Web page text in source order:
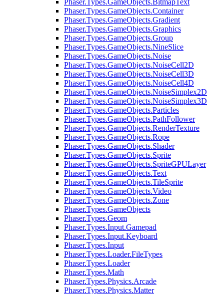
Phaser.Types.GameObjects.BitmapText
Phaser.Types.GameObjects.Container
Phaser.Types.GameObjects.Gradient
Phaser.Types.GameObjects.Graphics
Phaser.Types.GameObjects.Group
Phaser.Types.GameObjects.NineSlice
Phaser.Types.GameObjects.Noise
Phaser.Types.GameObjects.NoiseCell2D
Phaser.Types.GameObjects.NoiseCell3D
Phaser.Types.GameObjects.NoiseCell4D
Phaser.Types.GameObjects.NoiseSimplex2D
Phaser.Types.GameObjects.NoiseSimplex3D
Phaser.Types.GameObjects.Particles
Phaser.Types.GameObjects.PathFollower
Phaser.Types.GameObjects.RenderTexture
Phaser.Types.GameObjects.Rope
Phaser.Types.GameObjects.Shader
Phaser.Types.GameObjects.Sprite
Phaser.Types.GameObjects.SpriteGPULayer
Phaser.Types.GameObjects.Text
Phaser.Types.GameObjects.TileSprite
Phaser.Types.GameObjects.Video
Phaser.Types.GameObjects.Zone
Phaser.Types.GameObjects
Phaser.Types.Geom
Phaser.Types.Input.Gamepad
Phaser.Types.Input.Keyboard
Phaser.Types.Input
Phaser.Types.Loader.FileTypes
Phaser.Types.Loader
Phaser.Types.Math
Phaser.Types.Physics.Arcade
Phaser.Types.Physics.Matter